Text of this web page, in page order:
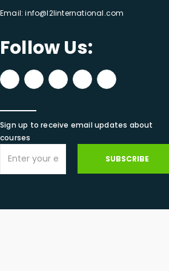
Email:info@l2linternational.com
Follow Us:
Sign up to receive email updates about
courses
SUBSCRIBE